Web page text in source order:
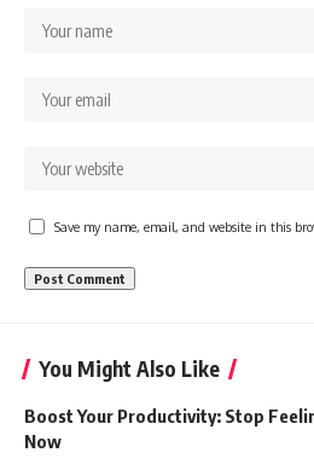
Save my name, email, and website in this
You Might Also Like
Boost Your Productivity: Stop
Now